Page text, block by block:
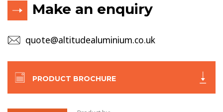
Make an enquiry
quote@altitudealuminium.co.uk
PRODUCT BROCHURE